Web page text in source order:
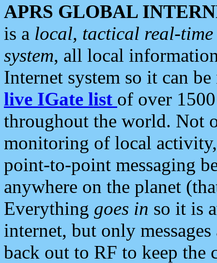
APRS GLOBAL
is a local, tactical real-
system, all local
Internet system so it can
live IGate list of over
throughout the world. Not
monitoring of local
point-to-point messaging
anywhere on the planet
Everything goes in so it is
internet, but only
back out to RF to keep the